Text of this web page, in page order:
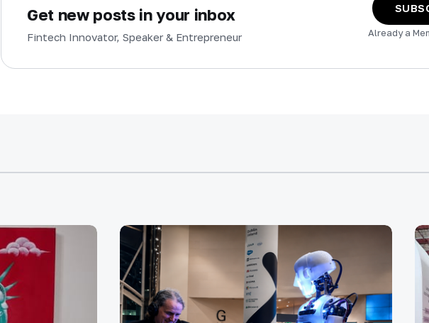
Get new posts in your inbox
Fintech Innovator, Speaker & Entrepreneur Already a